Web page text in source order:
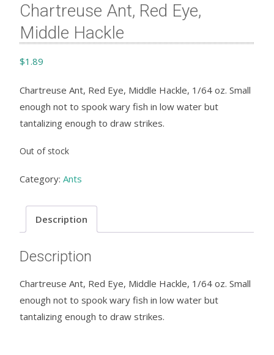
Chartreuse Ant, Red Eye,
Middle Hackle
$1.89
Chartreuse Ant, Red Eye, Middle Hackle, 1/64 oz. Small
enough not to spook wary fish in low water but
tantalizing enough to draw strikes.
Out of stock
Category:Ants
Description
Description
Chartreuse Ant, Red Eye, Middle Hackle, 1/64 oz. Small
enough not to spook wary fish in low water but
tantalizing enough to draw strikes.